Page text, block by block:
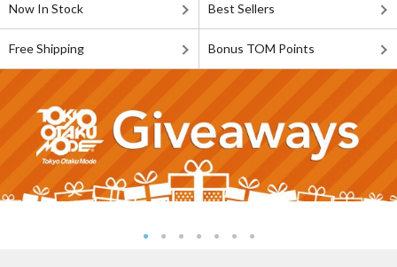
Now In Stock Best Sellers
Free Shipping Bonus TOM Points